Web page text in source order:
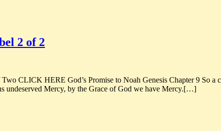
2 of 2
CLICK HERE God’s Promise to Noah Genesis Chapter 9 So a
undeserved Mercy, by the Grace of God we have Mercy.[…]